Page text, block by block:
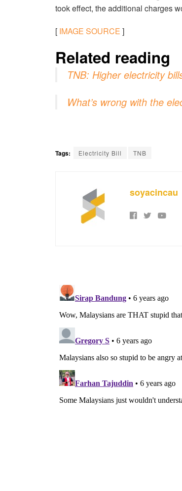
took effect, the additional charges
[ IMAGE SOURCE ]
Related reading
TNB: Higher electricity
What’s wrong with the
Tags: Electricity Bill TNB
soyacincau